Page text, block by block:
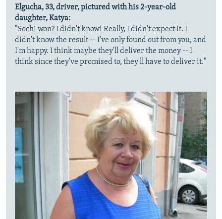
Elgucha, 33, driver, pictured with his 2-year-old
daughter, Katya:
"Sochi won? I didn't know! Really, I didn't expect it. I
didn't know the result -- I've only found out from you, and
I'm happy. I think maybe they'll deliver the money -- I
think since they've promised to, they'll have to deliver it."